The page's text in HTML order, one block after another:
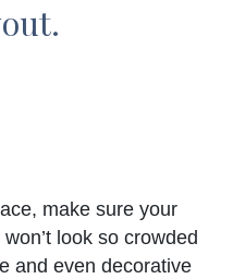
make sure your
look so crowded
and even decorative